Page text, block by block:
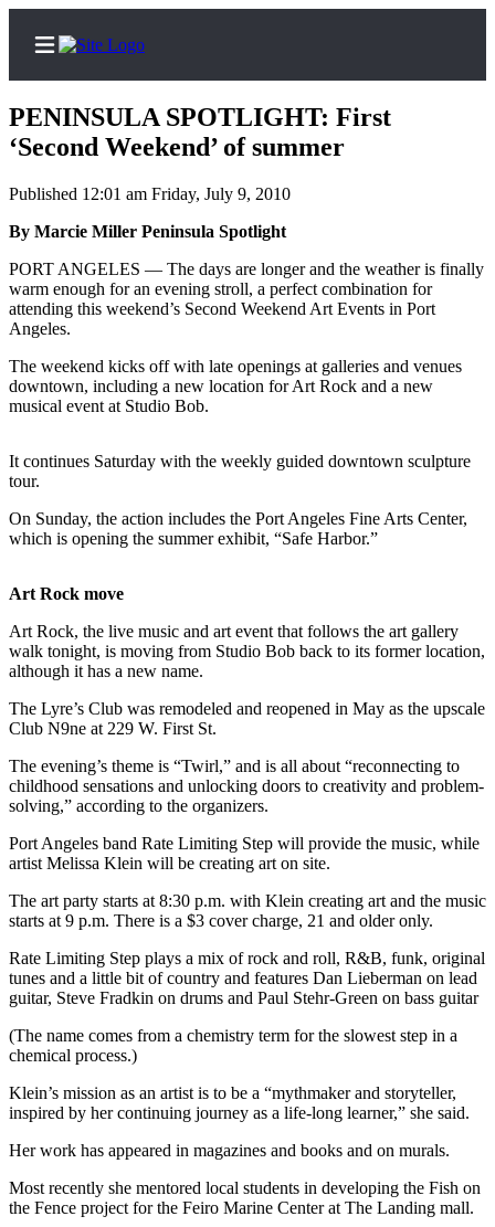
Home
Subscriber
Center
Subscribe
Account
Frequently
Questions
Our
Subscriber
Newsletters
Contests
Clallam
Best of
Jefferson
County
Best
of
West
End
News
Crime
&
Business
Clallam
County
News
PENINSULA SPOTLIGHT: First
‘Second Weekend’ of summer
Published 12:01 am Friday, July 9, 2010
By Marcie Miller Peninsula Spotlight
PORT ANGELES — The days are longer and the weather is finally
warm enough for an evening stroll, a perfect combination for
attending this weekend’s Second Weekend Art Events in Port
Angeles.
The weekend kicks off with late openings at galleries and venues
downtown, including a new location for Art Rock and a new
musical event at Studio Bob.
It continues Saturday with the weekly guided downtown sculpture
tour.
On Sunday, the action includes the Port Angeles Fine Arts Center,
which is opening the summer exhibit, “Safe Harbor.”
Art Rock move
Art Rock, the live music and art event that follows the art gallery
walk tonight, is moving from Studio Bob back to its former location,
although it has a new name.
The Lyre’s Club was remodeled and reopened in May as the upscale
Club N9ne at 229 W. First St.
The evening’s theme is “Twirl,” and is all about “reconnecting to
childhood sensations and unlocking doors to creativity and problem-
solving,” according to the organizers.
Port Angeles band Rate Limiting Step will provide the music, while
artist Melissa Klein will be creating art on site.
The art party starts at 8:30 p.m. with Klein creating art and the music
starts at 9 p.m. There is a $3 cover charge, 21 and older only.
Rate Limiting Step plays a mix of rock and roll, R&B, funk, original
tunes and a little bit of country and features Dan Lieberman on lead
guitar, Steve Fradkin on drums and Paul Stehr-Green on bass guitar
(The name comes from a chemistry term for the slowest step in a
chemical process.)
Klein’s mission as an artist is to be a “mythmaker and storyteller,
inspired by her continuing journey as a life-long learner,” she said.
Her work has appeared in magazines and books and on murals.
Most recently she mentored local students in developing the Fish on
the Fence project for the Feiro Marine Center at The Landing mall.